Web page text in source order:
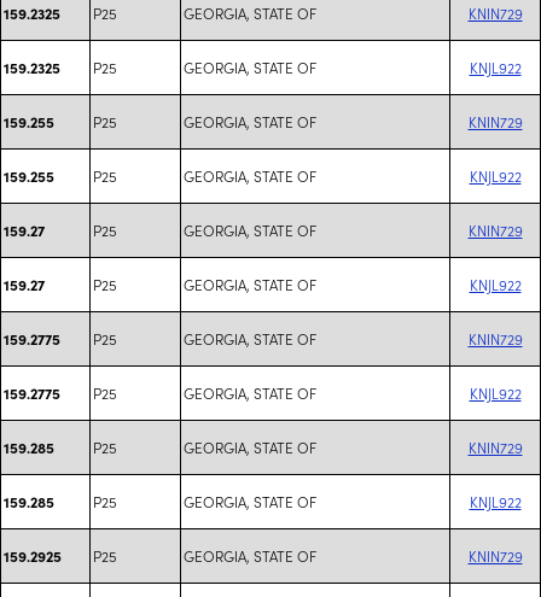
159.2325 P25 GEORGIA, STATE OF KNIN729
159.2325 P25 GEORGIA, STATE OF KNJL922
159.255 P25 GEORGIA, STATE OF KNIN729
159.255 P25 GEORGIA, STATE OF KNJL922
159.27 P25 GEORGIA, STATE OF KNIN729
159.27 P25 GEORGIA, STATE OF KNJL922
159.2775 P25 GEORGIA, STATE OF KNIN729
159.2775 P25 GEORGIA, STATE OF KNJL922
159.285 P25 GEORGIA, STATE OF KNIN729
159.285 P25 GEORGIA, STATE OF KNJL922
159.2925 P25 GEORGIA, STATE OF KNIN729